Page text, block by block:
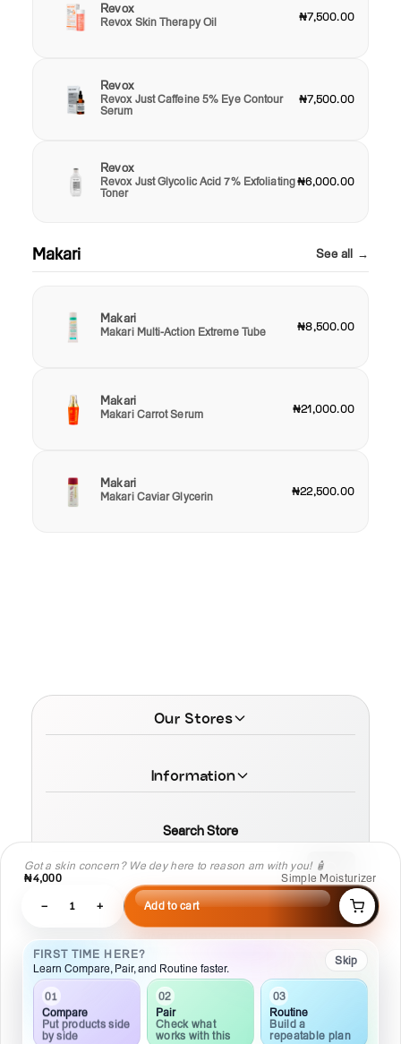
Got a skin concern? We dey here to reason am with you! 🧴
₦4,000
Simple Moisturizer
− 1 + Add to cart
FIRST TIME HERE?
Learn Compare, Pair, and Routine faster.
Skip
01
Compare
Put products side
by side
02
Pair
Check what
works with this
03
Routine
Build a
repeatable plan
Revox
Revox Skin Therapy Oil ₦7,500.00
Revox
Revox Just Caffeine 5% Eye Contour
Serum
₦7,500.00
Revox
Revox Just Glycolic Acid 7% Exfoliating
Toner
₦6,000.00
Makari See all →
Makari
Makari Multi-Action Extreme Tube ₦8,500.00
Makari
Makari Carrot Serum ₦21,000.00
Makari
Makari Caviar Glycerin ₦22,500.00
Our Stores
Information
Search Store